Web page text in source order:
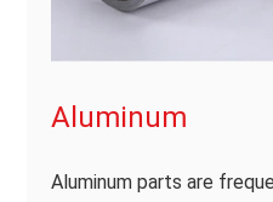
Aluminum
Aluminum parts are